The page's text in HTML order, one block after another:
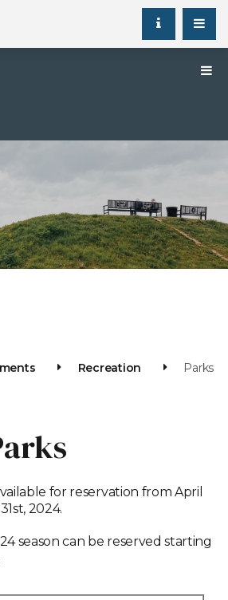
Recreation Parks
for reservation from April
2024.
season can be reserved starting